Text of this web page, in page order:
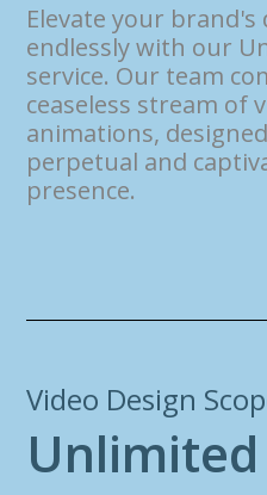
Elevate your
endlessly with our
service. Our team
ceaseless stream of
animations,
perpetual and
presence.
Video Design
Unlimited